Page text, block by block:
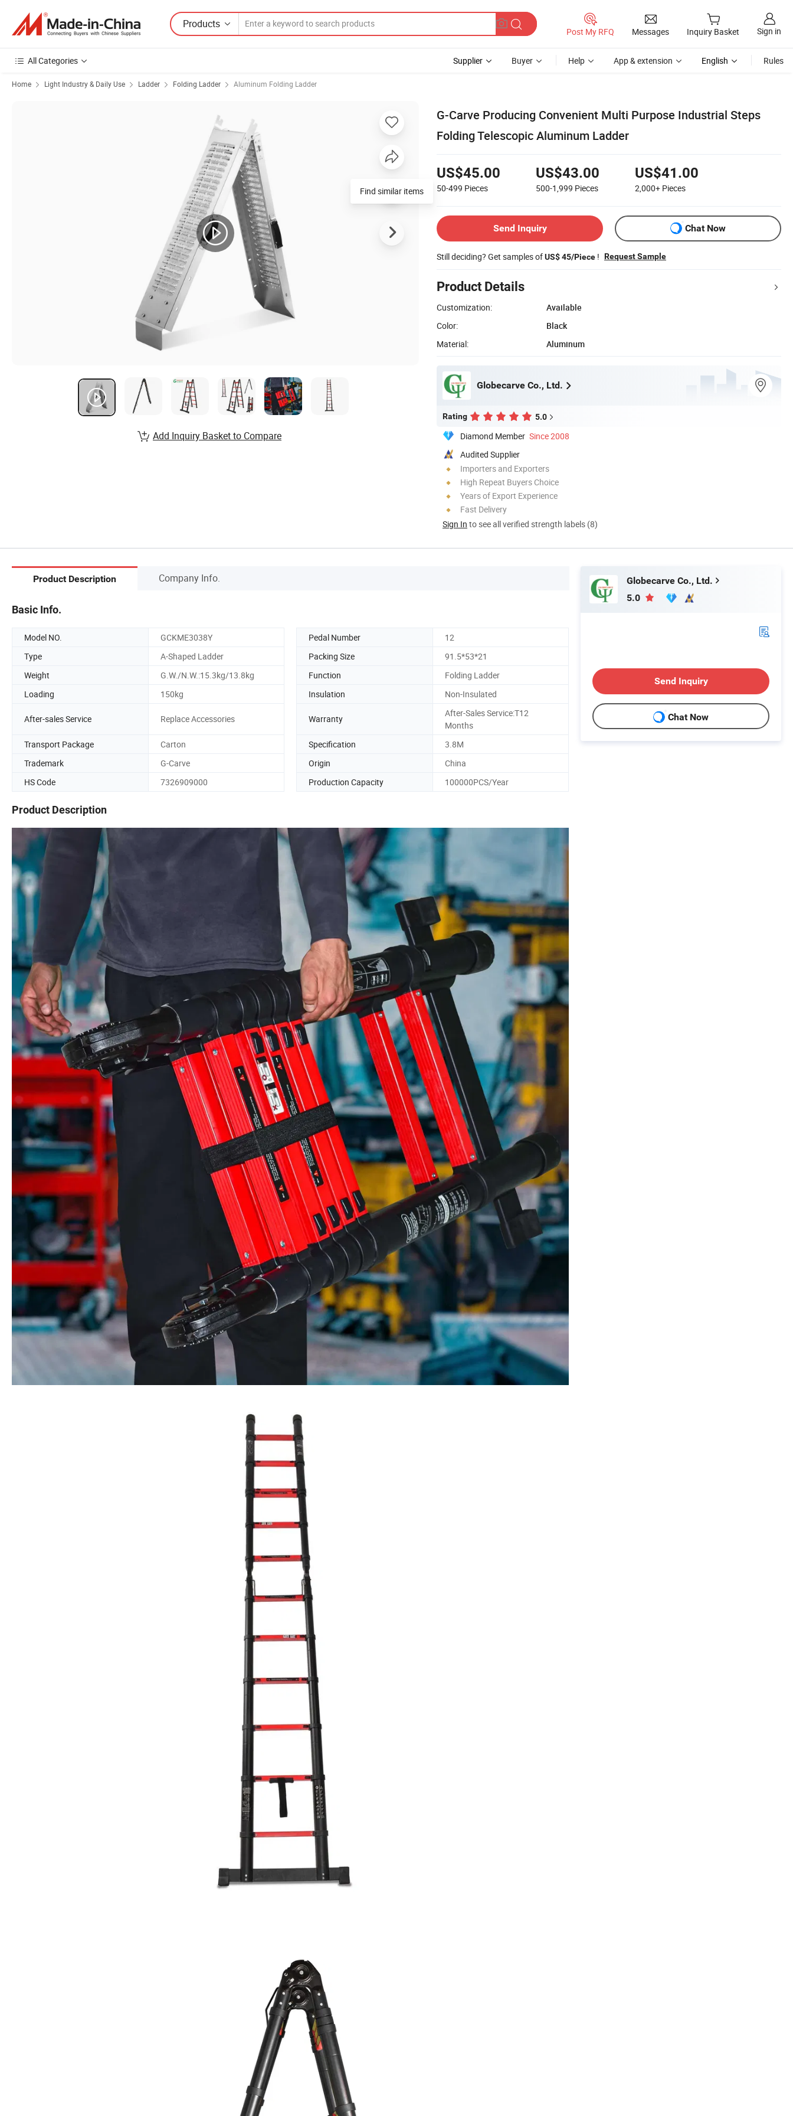
Products
Post My RFQ Messages Inquiry Basket Sign in
All Categories Supplier Buyer Help App & extension English Rules
Home Light Industry & Daily Use Ladder Folding Ladder Aluminum Folding Ladder
G-Carve Producing Convenient Multi Purpose Industrial Steps
Folding Telescopic Aluminum Ladder
US$45.00
50-499 Pieces
US$43.00
500-1,999 Pieces
US$41.00
2,000+ Pieces
Send Inquiry Chat Now
Still deciding? Get samples ofUS$ 45/Piece ! Request Sample
Product Details
Customization:
Available
Color:
Black
Material:
Aluminum
Globecarve Co., Ltd.
Rating 5.0
Diamond Member Since 2008
Audited Supplier
Importers and Exporters
High Repeat Buyers Choice
Years of Export Experience
Fast Delivery
Sign In to see all verified strength labels (8)
Add Inquiry Basket to Compare
Product Description Company Info.
Basic Info.
Model NO. GCKME3038Y Pedal Number
12
Type
A-Shaped Ladder Packing Size
91.5*53*21
Weight
G.W./N.W.:15.3kg/13.8kg Function
Folding Ladder
Loading
150kg Insulation Non-Insulated
After-sales Service Replace Accessories Warranty
After-Sales Service:T12
Months
Transport Package
Carton Specification
3.8M
Trademark
G-Carve Origin
China
HS Code
7326909000 Production Capacity 100000PCS/Year
Product Description
Globecarve Co., Ltd.
5.0
Send Inquiry
Chat Now